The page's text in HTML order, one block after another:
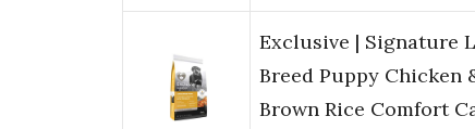
Exclusive | Signature
Breed Puppy Chicken
Brown Rice Comfort